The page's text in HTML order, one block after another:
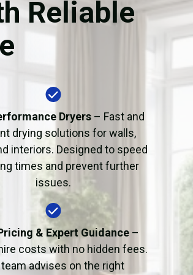
Garage Conversion
Water Damage Restoration
Reliable
Dryers – Fast and
drying solutions for walls,
interiors. Designed to speed
times and prevent further
issues.
& Expert Guidance–
costs with no hidden fees.
team advises on the right